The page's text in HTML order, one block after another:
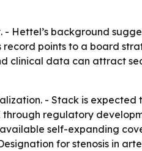
Hettel’s background
points to a board
clinical data can attract
- Stack is
regulatory
self-expanding
for stenosis in